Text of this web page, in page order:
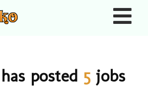
posted 5 jobs